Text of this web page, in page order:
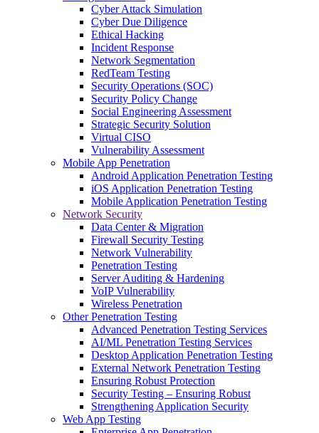
Cyber Attack Simulation
Cyber Due Diligence
Ethical Hacking
Incident Response
Network Segmentation
RedTeam Testing
Security Operations (SOC)
Security Policy Change
Social Engineering Assessment
Strategic Security Solution
Virtual CISO
Vulnerability Assessment
Mobile App Penetration
Android Application Penetration Testing
iOS Application Penetration Testing
Mobile Application Penetration Testing
Network Security
Data Center & Migration
Firewall Security Testing
Network Vulnerability
Penetration Testing
Server Auditing & Hardening
VoIP Vulnerability
Wireless Penetration
Other Penetration Testing
Advanced Penetration Testing Services
AI/ML Penetration Testing Services
Desktop Application Penetration Testing
External Network Penetration Testing
Ensuring Robust Protection
Security Testing – Ensuring Robust
Strengthening Application Security
Web App Testing